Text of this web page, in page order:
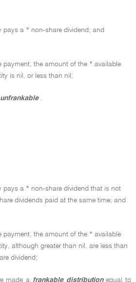
pays a * non-share dividend; and
payment, the amount of the * available
is nil, or less than nil;
unfrankable
pays a * non-share dividend that is not
dividends paid at the same time; and
payment, the amount of the * available
although greater than nil, are less than
dividend;
made a frankable distribution equal to